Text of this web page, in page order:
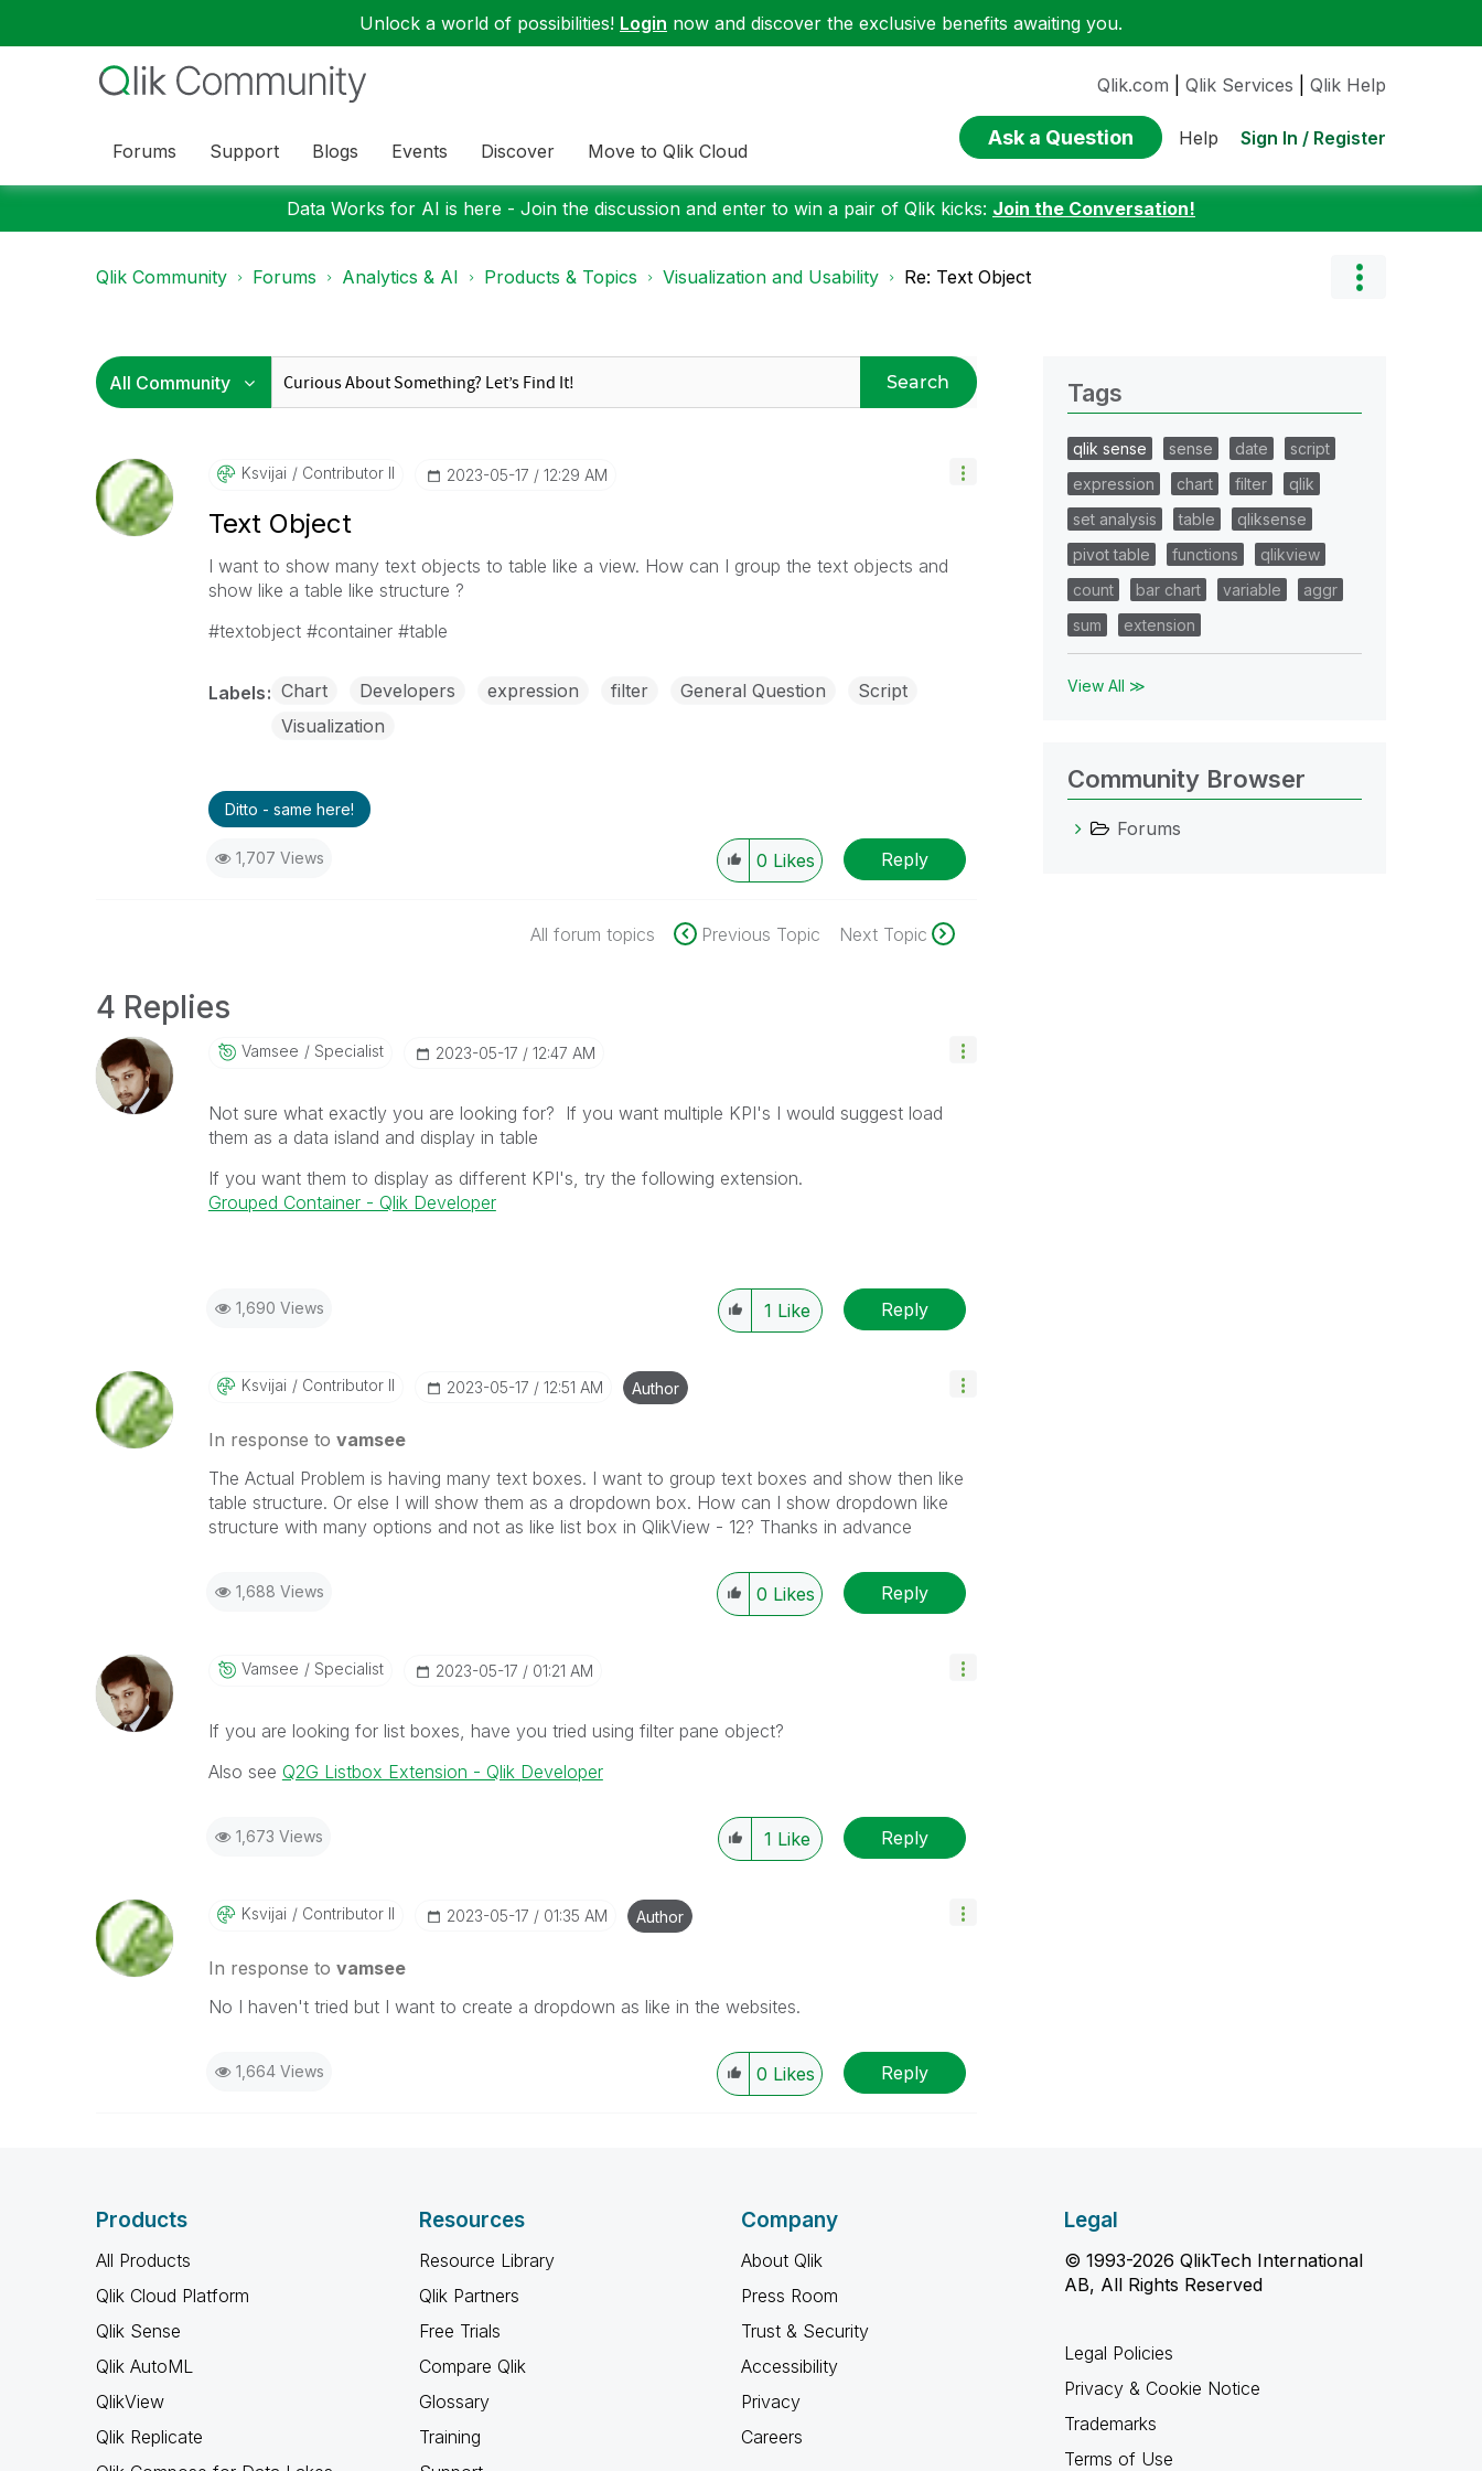
Unlock a world of possibilities! Login now and discover the exclusive benefits awaiting you.
Forums Support Blogs Events Discover Move to Qlik Cloud
Qlik.com Qlik Services Qlik Help
Ask a Question Help Sign In / Register
Data Works for AI is here - Join the discussion and enter to win a pair of Qlik kicks: Join the Conversation!
Qlik Community Forums Analytics & AI Products & Topics Visualization and Usability Re: Text Object
Search
Ksvijai Contributor II ‎2023-05-17 12:29 AM
Text Object
I want to show many text objects to table like a view. How can I group the text objects and
show like a table like structure ?
#textobject #container #table
Labels Chart Developers expression filter General Question
Script
Visualization
Ditto - same here!
1,707 Views 0 Likes Reply
All forum topics Previous Topic Next Topic
4 Replies
Vamsee Specialist ‎2023-05-17 12:47 AM
Not sure what exactly you are looking for? If you want multiple KPI's I would suggest load
them as a data island and display in table
If you want them to display as different KPI's, try the following extension.
Grouped Container - Qlik Developer
1,690 Views 1 Like Reply
Ksvijai Contributor II ‎2023-05-17 12:51 AM Author
In response to vamsee
The Actual Problem is having many text boxes. I want to group text boxes and show then like
table structure. Or else I will show them as a dropdown box. How can I show dropdown like
structure with many options and not as like list box in QlikView - 12? Thanks in advance
1,688 Views 0 Likes Reply
Vamsee Specialist ‎2023-05-17 01:21 AM
If you are looking for list boxes, have you tried using filter pane object?
Also see Q2G Listbox Extension - Qlik Developer
1,673 Views 1 Like Reply
Ksvijai Contributor II ‎2023-05-17 01:35 AM Author
In response to vamsee
No I haven't tried but I want to create a dropdown as like in the websites.
1,664 Views 0 Likes Reply
Tags
qlik sense sense date
script
expression
chart filter
qlik
set analysis
table
qliksense
pivot table
functions
qlikview
count
bar chart variable
aggr
sum
extension
View All ≫
Community Browser
Forums
Products
All Products
Qlik Cloud Platform
Qlik Sense
Qlik AutoML
QlikView
Qlik Replicate
Resources
Resource Library
Qlik Partners
Free Trials
Compare Qlik
Glossary
Training
Company
About Qlik
Press Room
Trust & Security
Accessibility
Privacy
Careers
Legal
© 1993-2026 QlikTech International
AB, All Rights Reserved
Legal Policies
Privacy & Cookie Notice
Trademarks
Terms of Use